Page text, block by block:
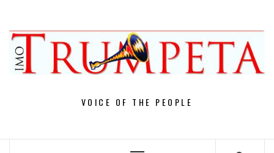
content
VOICE OF THE PEOPLE